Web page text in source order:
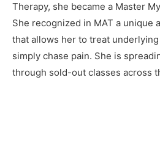
Therapy, she became a Master
She recognized in MAT a unique
that allows her to treat
simply chase pain. She is
through sold-out classes across